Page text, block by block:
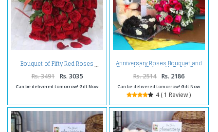
Bouquet of Fifty Red Roses
Rs. 3491 Rs. 3035
Can be delivered tomorrow! Gift Now
Anniversary Roses Bouquet and
Chocolate Cake with Teddy Bear
Rs. 2514 Rs. 2186
Can be delivered tomorrow! Gift Now
4 ( 1 Review )